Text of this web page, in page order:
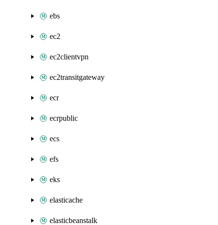
ebs
ec2
ec2clientvpn
ec2transitgateway
ecr
ecrpublic
ecs
efs
eks
elasticache
elasticbeanstalk